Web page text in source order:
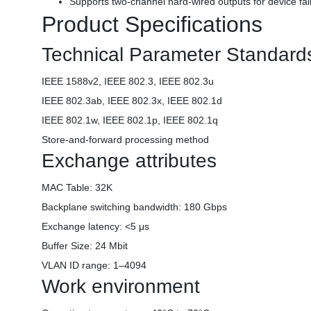
Product Specifications
Technical Parameter
IEEE 1588v2, IEEE 802.3, IEEE 802.3u
IEEE 802.3ab, IEEE 802.3x, IEEE 802.1d
IEEE 802.1w, IEEE 802.1p, IEEE 802.1q
Store-and-forward processing method
Exchange attributes
MAC Table: 32K
Backplane switching bandwidth: 180 Gbps
Exchange latency: <5 μs
Buffer Size: 24 Mbit
VLAN ID range: 1–4094
Work environment